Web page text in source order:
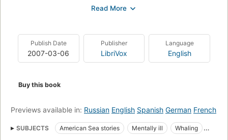
whale. Under his lordly but maniacal command the Pequod's
but the symbol of "some unknown but still reasoning thing."
Uncowed by natural disasters, ill omens, even death, Ahab
urges his ship towards "the undeliverable, nameless perils of
Publish Date
2007-03-06
Publisher
LibriVox
Language
English
Buy this book
Previews available in: Russian English Spanish German French
SUBJECTS American Sea stories Mentally ill
Whaling